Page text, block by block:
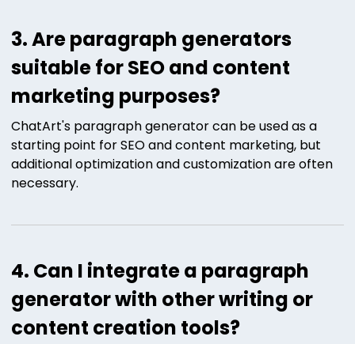
3. Are paragraph generators
suitable for SEO and content
marketing purposes?
ChatArt's paragraph generator can be used as a
starting point for SEO and content marketing, but
additional optimization and customization are often
necessary.
4. Can I integrate a paragraph
generator with other writing or
content creation tools?